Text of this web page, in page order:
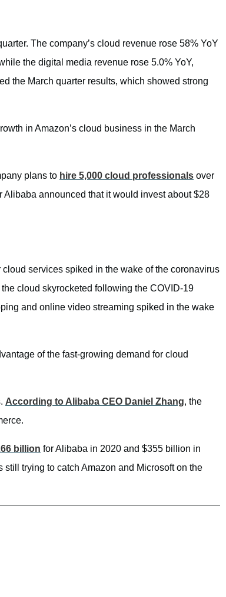
The company’s cloud revenue rose 58% YoY
the digital media revenue rose 5.0% YoY,
the March quarter results, which showed strong
in Amazon’s cloud business in the March
plans to hire 5,000 cloud professionals over
announced that it would invest about $28
services spiked in the wake of the coronavirus
cloud skyrocketed following the COVID-19
and online video streaming spiked in the wake
of the fast-growing demand for cloud
According to Alibaba CEO Daniel Zhang, the
billion for Alibaba in 2020 and $355 billion in
still trying to catch Amazon and Microsoft on the